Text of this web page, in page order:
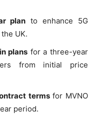
plan to enhance 5G
UK.
plans for a three-year
from initial price
termsfor MVNO
period.